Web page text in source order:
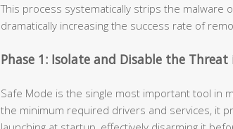
This process systematically strips the
dramatically increasing the success rate of
Phase 1: Isolate and Disable the Threat
Safe Mode is the single most important tool in
the minimum required drivers and services, it